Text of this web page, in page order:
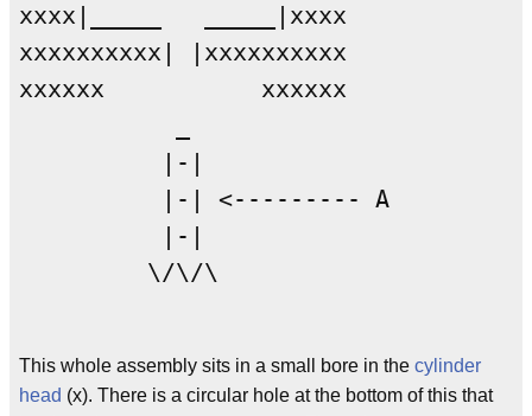
xxxx|_____   _____|xxxx
xxxxxxxxxx| |xxxxxxxxxx
xxxxxx           xxxxxx
          |-|
          |-| <--------- A
          |-|
         \/\/\
This whole assembly sits in a small bore in the cylinder
head (x). There is a circular hole at the bottom of this that